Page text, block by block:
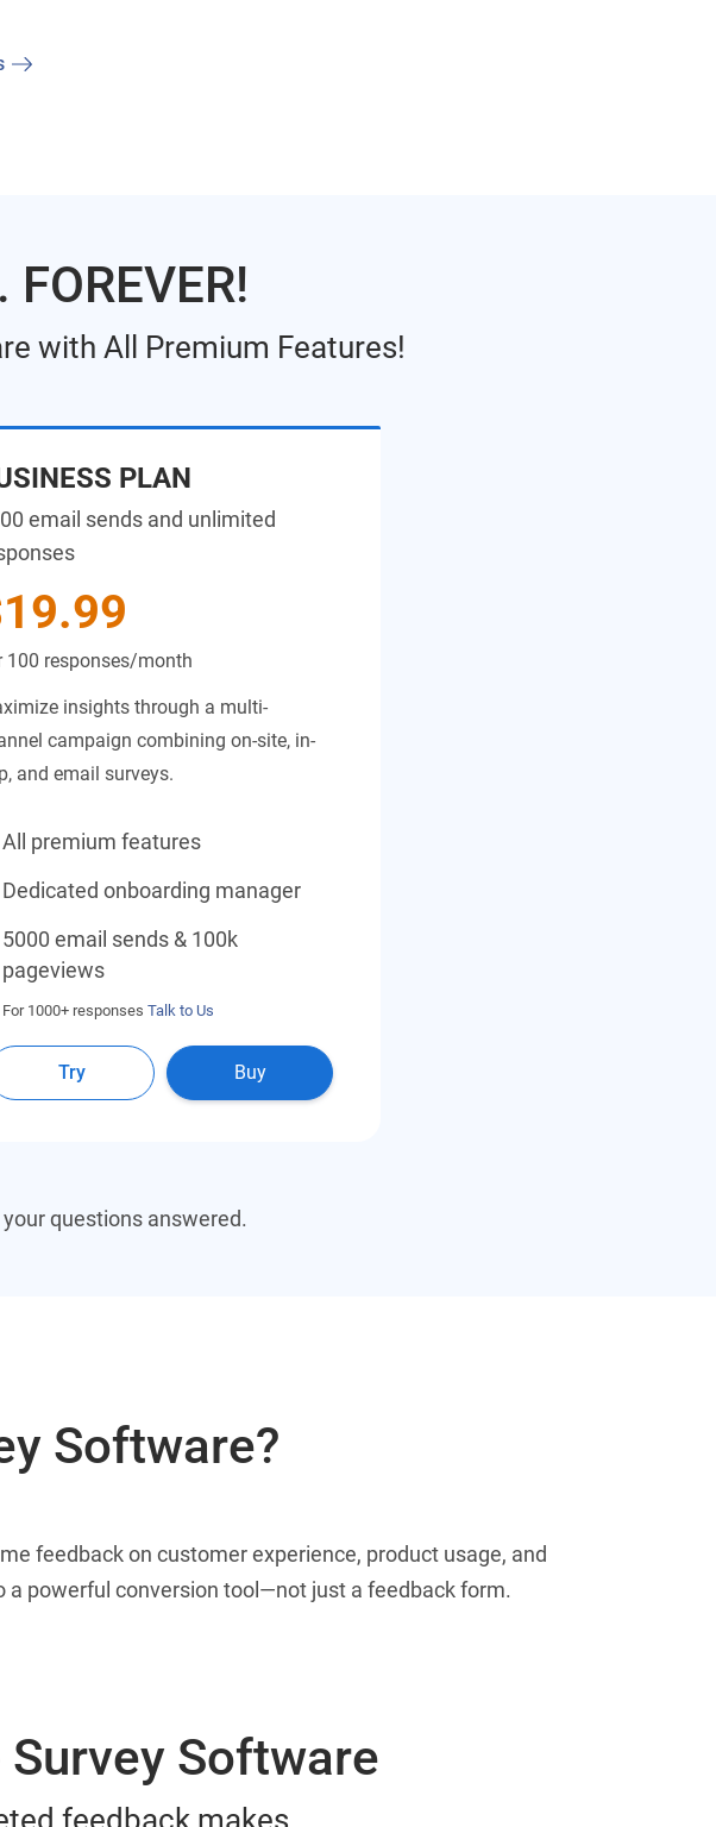
with All Premium Features!
PLAN
email sends and unlimited
100 responses/month
insights through a multi-
campaign combining on-site, in-
and email surveys.
All premium features
Dedicated onboarding manager
5000 email sends & 100k
pageviews
For 1000+ responses Talk to Us
Try Buy
questions answered.
Software?
feedback on customer experience, product usage, and
powerful conversion tool—not just a feedback form.
Survey Software